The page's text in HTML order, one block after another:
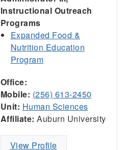
Instructional Outreach
Programs
Expanded Food &
Nutrition Education
Program
Office:
Mobile: (256) 613-2450
Unit: Human Sciences
Affiliate: Auburn University
View Profile